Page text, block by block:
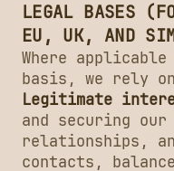
LEGAL BASES
EU, UK, AND
Where
basis, we rely
Legitimate
and securing
relationships,
contacts,